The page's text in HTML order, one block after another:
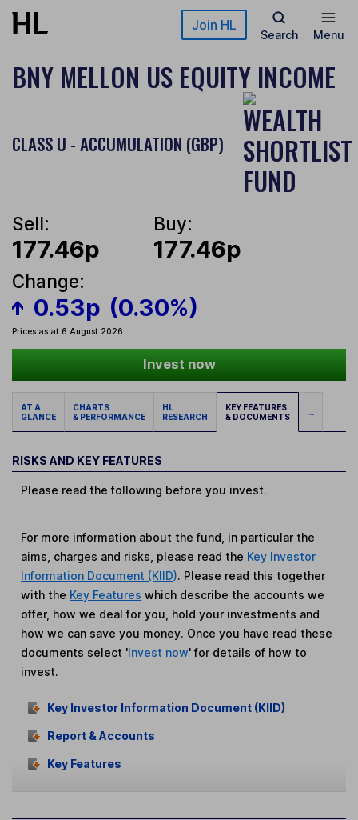
Skip to main content Join HL
Search Menu
BNY MELLON US EQUITY INCOME
CLASS U - ACCUMULATION (GBP)
Sell:
177.46p
Buy:
177.46p
Change:
0.53p (0.30%)
Prices as at 6 August 2026
Invest now
AT A
GLANCE
CHARTS
& PERFORMANCE
HL
RESEARCH
KEY FEATURES
& DOCUMENTS
...
RISKS AND KEY FEATURES
Please read the following before you invest.
For more information about the fund, in particular the
aims, charges and risks, please read the Key Investor
Information Document (KIID). Please read this together
with the Key Features which describe the accounts we
offer, how we deal for you, hold your investments and
how we can save you money. Once you have read these
documents select 'Invest now' for details of how to
invest.
Key Investor Information Document (KIID)
Report & Accounts
Key Features